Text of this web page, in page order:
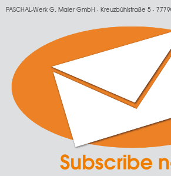
PASCHAL-Werk G. Maier GmbH · Kreuzbühlstraße 5 ·